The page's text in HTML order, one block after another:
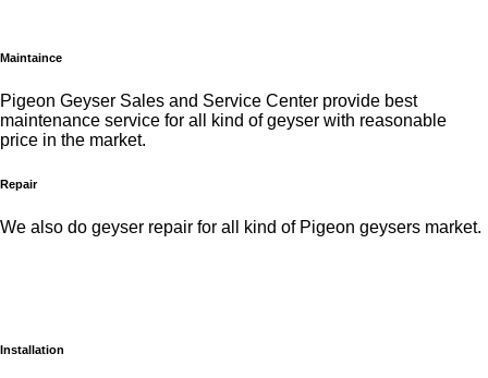
Maintaince
Pigeon Geyser Sales and Service Center provide best
maintenance service for all kind of geyser with reasonable
price in the market.
Repair
We also do geyser repair for all kind of Pigeon geysers market.
Installation